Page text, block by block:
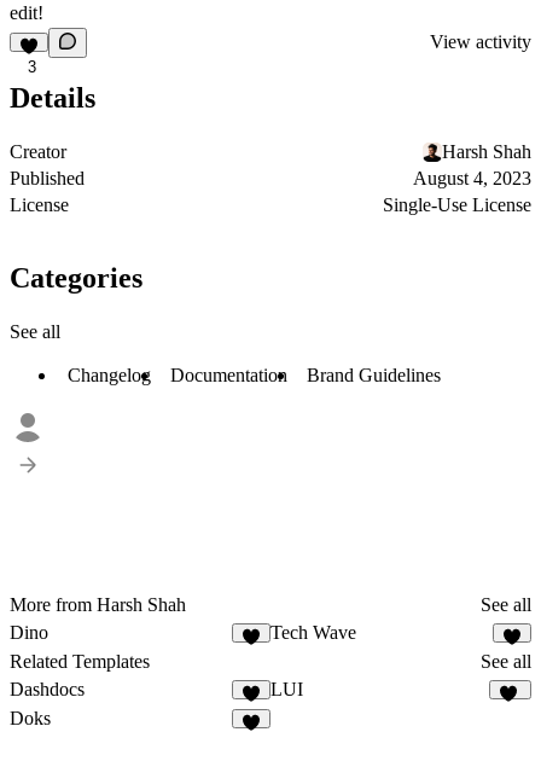
edit!
3
View activity
Details
Creator
Harsh Shah
Published
August 4, 2023
License
Single-Use License
Categories
See all
Changelog Documentation Brand Guidelines
More from Harsh Shah
See all
Dino
Tech Wave
4
Related Templates
See all
Dashdocs
9
LUI
Doks